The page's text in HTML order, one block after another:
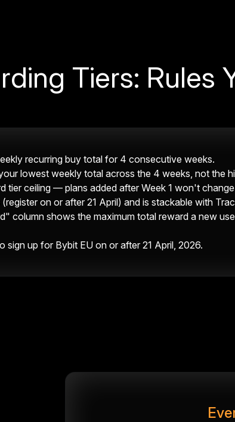
Tiers: Rules
recurring buy total for 4 consecutive weeks.
lowest weekly total across the 4 weeks, not the
tier ceiling — plans added after Week 1 won't
on or after 21 April) and is stackable with
column shows the maximum total reward a new
sign up for Bybit EU on or after 21 April, 2026.